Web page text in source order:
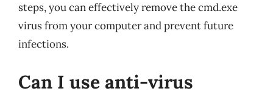
steps, you can effectively remove the cmd.exe
virus from your computer and prevent future
infections.
Can I use anti-virus